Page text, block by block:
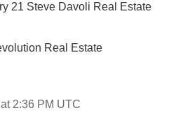
21 Steve Davoli Real Estate
Real Estate
2:36 PM UTC